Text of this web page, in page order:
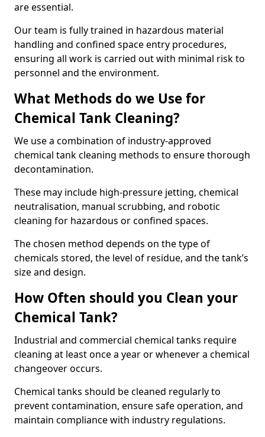
are essential.
Our team is fully trained in hazardous material
handling and confined space entry procedures,
ensuring all work is carried out with minimal risk to
personnel and the environment.
What Methods do we Use for
Chemical Tank Cleaning?
We use a combination of industry-approved
chemical tank cleaning methods to ensure thorough
decontamination.
These may include high-pressure jetting, chemical
neutralisation, manual scrubbing, and robotic
cleaning for hazardous or confined spaces.
The chosen method depends on the type of
chemicals stored, the level of residue, and the tank’s
size and design.
How Often should you Clean your
Chemical Tank?
Industrial and commercial chemical tanks require
cleaning at least once a year or whenever a chemical
changeover occurs.
Chemical tanks should be cleaned regularly to
prevent contamination, ensure safe operation, and
maintain compliance with industry regulations.